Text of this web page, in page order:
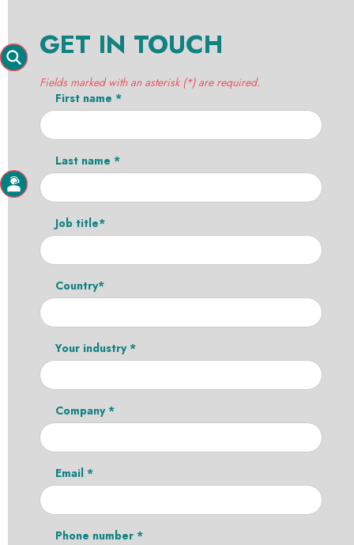
GET IN TOUCH
Fields marked with an asterisk (*) are required.
First name *
Last name *
Job title*
Country*
Your industry *
Company *
Email *
Phone number *